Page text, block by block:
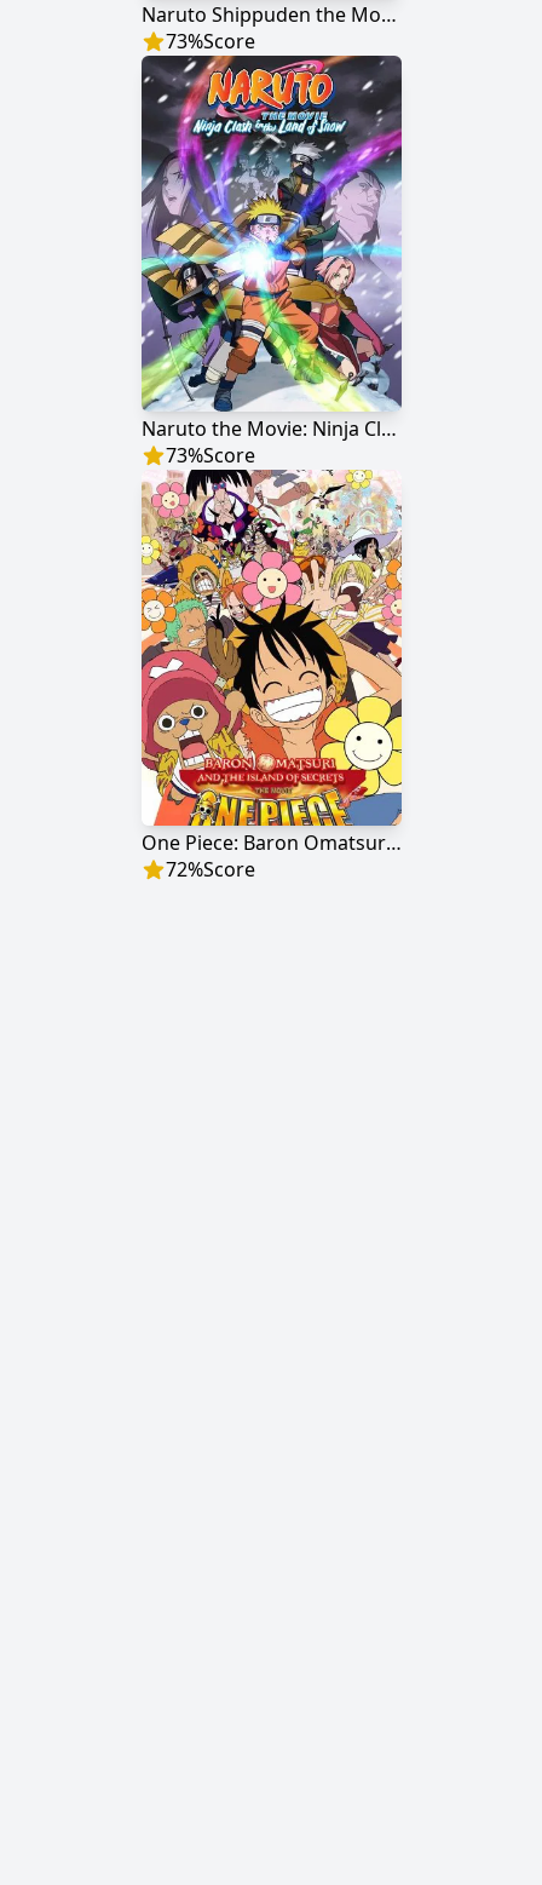
Naruto Shippuden the Movie: Blood Prison
73%Score
Naruto the Movie: Ninja Clash in the Land of Snow
73%Score
One Piece: Baron Omatsuri and the Secret Island
72%Score